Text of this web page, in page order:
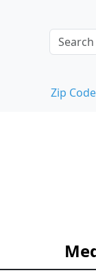
Zip